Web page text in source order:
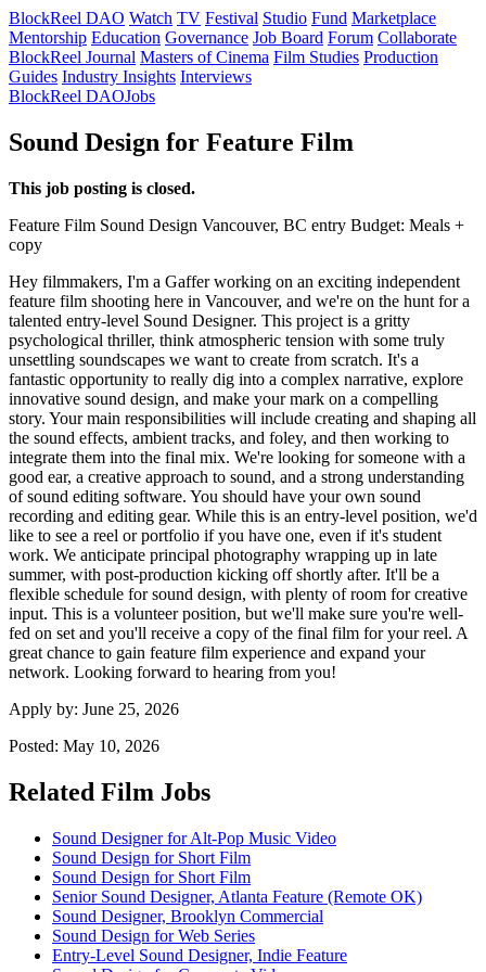
BlockReel DAO Watch TV Festival Studio Fund Marketplace
Mentorship Education Governance Job Board Forum Collaborate
BlockReel Journal Masters of Cinema Film Studies Production
Guides Industry Insights Interviews
BlockReel DAOJobs
Sound Design for Feature Film
This job posting is closed.
Feature Film Sound Design Vancouver, BC entry Budget: Meals +
copy
Hey filmmakers, I'm a Gaffer working on an exciting independent
feature film shooting here in Vancouver, and we're on the hunt for a
talented entry-level Sound Designer. This project is a gritty
psychological thriller, think atmospheric tension with some truly
unsettling soundscapes we want to create from scratch. It's a
fantastic opportunity to really dig into a complex narrative, explore
innovative sound design, and make your mark on a compelling
story. Your main responsibilities will include creating and shaping all
the sound effects, ambient tracks, and foley, and then working to
integrate them into the final mix. We're looking for someone with a
good ear, a creative approach to sound, and a strong understanding
of sound editing software. You should have your own sound
recording and editing gear. While this is an entry-level position, we'd
like to see a reel or portfolio if you have one, even if it's student
work. We anticipate principal photography wrapping up in late
summer, with post-production kicking off shortly after. It'll be a
flexible schedule for sound design, with plenty of room for creative
input. This is a volunteer position, but we'll make sure you're well-
fed on set and you'll receive a copy of the final film for your reel. A
great chance to gain feature film experience and expand your
network. Looking forward to hearing from you!
Apply by: June 25, 2026
Posted: May 10, 2026
Related Film Jobs
Sound Designer for Alt-Pop Music Video
Sound Design for Short Film
Sound Design for Short Film
Senior Sound Designer, Atlanta Feature (Remote OK)
Sound Designer, Brooklyn Commercial
Sound Design for Web Series
Entry-Level Sound Designer, Indie Feature